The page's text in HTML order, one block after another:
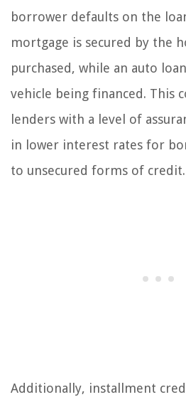
borrower defaults on the
mortgage is secured by the
purchased, while an auto
vehicle being financed. This
lenders with a level of
in lower interest rates for
to unsecured forms of credit.
Additionally, installment